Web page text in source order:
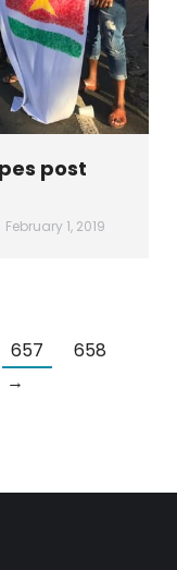
post
February 1, 2019
657
658
→